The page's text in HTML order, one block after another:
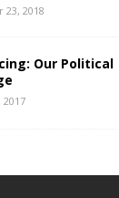
23, 2018
Our Political
2017